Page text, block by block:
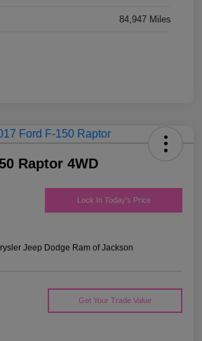
84,947 Miles
Raptor 4WD
Lock In Today's Price
Jeep Dodge Ram of Jackson
Get Your Trade Value